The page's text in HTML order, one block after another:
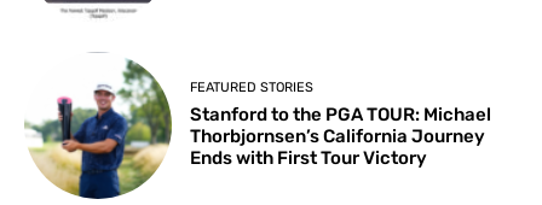
FEATURED STORIES
Stanford to the PGA TOUR: Michael
Thorbjornsen’s California Journey
Ends with First Tour Victory